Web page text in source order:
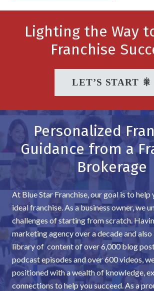
Lighting the Way
Franchise
LET’S START 🎇
Personalized
Guidance from a
Brokerage
At Blue Star Franchise, our goal is to help
ideal franchise. As a business owner, we
challenges of starting from scratch.
marketing agency over a decade and
library of content of over 6,000 blog
podcast episodes and over 600 videos,
positioned with a wealth of knowledge,
connections to help you succeed. As a